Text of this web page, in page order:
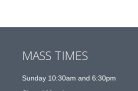
MASS TIMES
Sunday 10:30am and 6:30pm